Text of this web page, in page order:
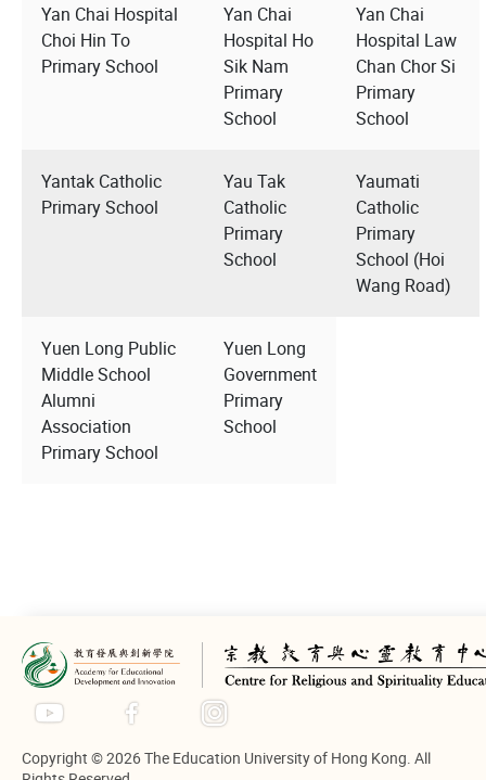
Yan Chai Hospital
Choi Hin To
Primary School
Yan Chai
Hospital Ho
Sik Nam
Primary
School
Yan Chai
Hospital Law
Chan Chor Si
Primary
School
Yantak Catholic
Primary School
Yau Tak
Catholic
Primary
School
Yaumati
Catholic
Primary
School (Hoi
Wang Road)
Yuen Long Public
Middle School
Alumni
Association
Primary School
Yuen Long
Government
Primary
School
Copyright © 2026 The Education University of Hong Kong. All